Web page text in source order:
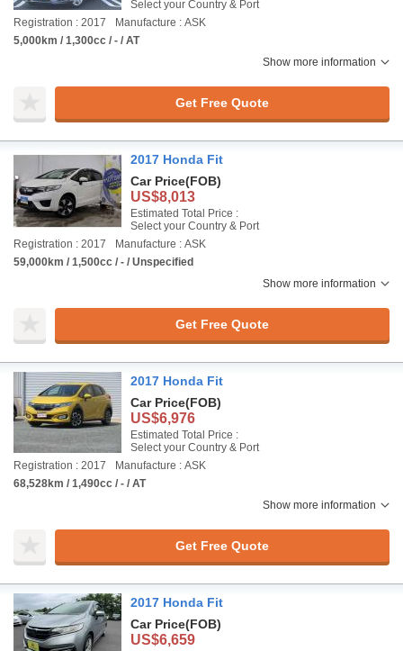
Select your Country & Port
Registration : 2017
Manufacture : ASK
5,000km / 1,300cc / - / AT
Show more information
Get Free Quote
2017 Honda Fit
Car Price(FOB)
US$8,013
Estimated Total Price :
Select your Country & Port
Registration : 2017
Manufacture : ASK
59,000km / 1,500cc / - / Unspecified
Show more information
Get Free Quote
2017 Honda Fit
Car Price(FOB)
US$6,976
Estimated Total Price :
Select your Country & Port
Registration : 2017
Manufacture : ASK
68,528km / 1,490cc / - / AT
Show more information
Get Free Quote
2017 Honda Fit
Car Price(FOB)
US$6,659